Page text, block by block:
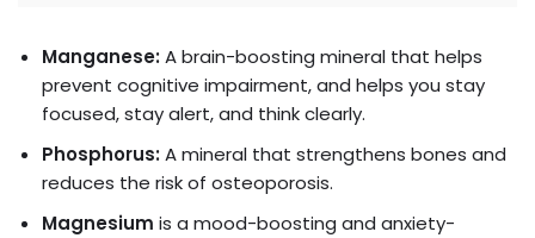
Manganese:A brain-boosting mineral that helps
prevent cognitive impairment, and helps you stay
focused, stay alert, and think clearly.
Phosphorus:A mineral that strengthens bones and
reduces the risk of osteoporosis.
Magnesium is a mood-boosting and anxiety-